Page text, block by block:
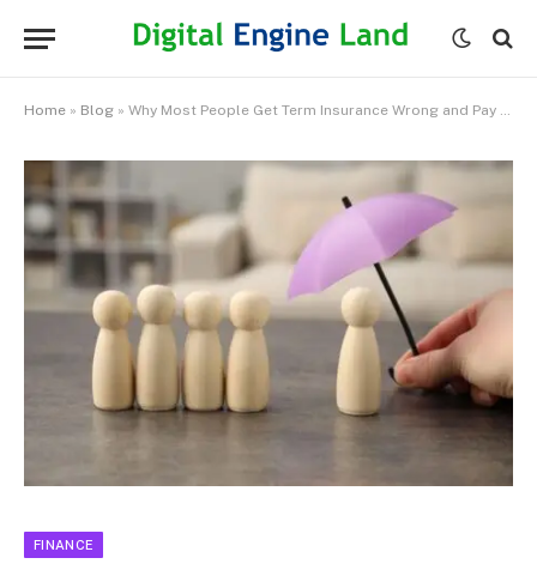
Home » Blog » Why Most People Get Term Insurance Wrong and Pay for It Later
FINANCE